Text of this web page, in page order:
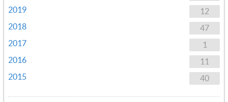
12
2019
47
2018
1
2017
11
2016
40
2015